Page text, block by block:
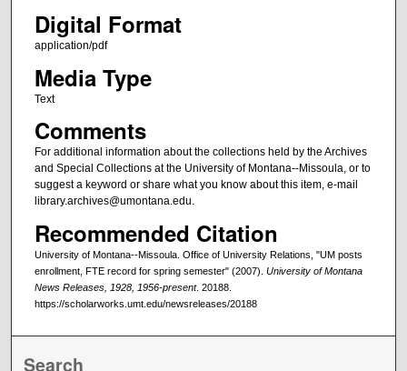
Digital Format
application/pdf
Media Type
Text
Comments
For additional information about the collections held by the Archives
and Special Collections at the University of Montana--Missoula, or to
suggest a keyword or share what you know about this item, e-mail
library.archives@umontana.edu.
Recommended Citation
University of Montana--Missoula. Office of University Relations, "UM posts
enrollment, FTE record for spring semester" (2007). University of Montana
News Releases, 1928, 1956-present. 20188.
https://scholarworks.umt.edu/newsreleases/20188
Search